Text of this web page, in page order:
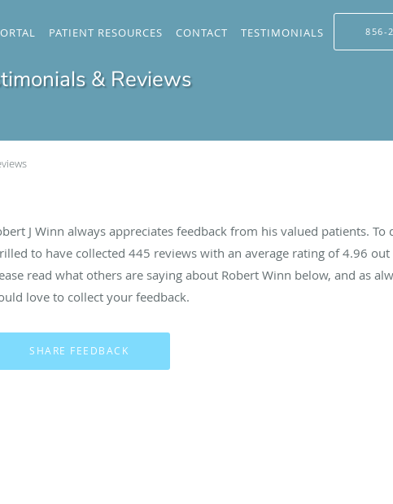
PATIENT RESOURCES CONTACT TESTIMONIALS 856-
& Reviews
J Winn always appreciates feedback from his valued patients. To
to have collected445 reviews with an average rating of4.96 out
read what others are saying about Robert Winn below, and as
love to collect your feedback.